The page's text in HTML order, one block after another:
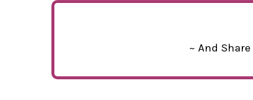
~ And